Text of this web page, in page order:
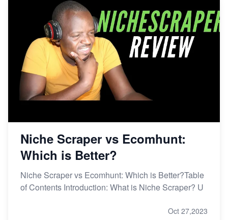
Niche Scraper vs Ecomhunt:
Which is Better?
Niche Scraper vs Ecomhunt: Which is Better?Table
of Contents Introduction: What is Niche Scraper? U
Oct 27,2023